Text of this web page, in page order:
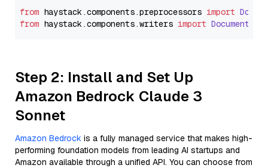
from haystack.components.preprocessors import
from haystack.components.writers import
Step 2: Install and Set Up
Amazon Bedrock Claude 3
Sonnet
Amazon Bedrock is a fully managed service that makes high-
performing foundation models from leading AI startups and
Amazon available through a unified API. You can choose from